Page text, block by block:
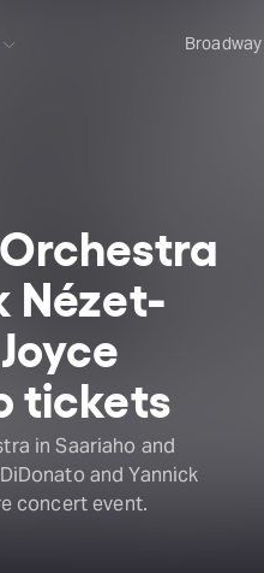
Broadway
Nézet-
tickets
in Saariaho and
and Yannick
concert event.